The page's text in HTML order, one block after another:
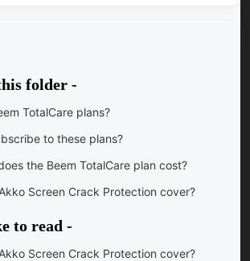
folder -
TotalCare plans?
to these plans?
the Beem TotalCare plan cost?
Screen Crack Protection cover?
to read -
Screen Crack Protection cover?